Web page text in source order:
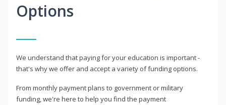
Options
We understand that paying for your education is important -
that's why we offer and accept a variety of funding options.
From monthly payment plans to government or military
funding, we're here to help you find the payment